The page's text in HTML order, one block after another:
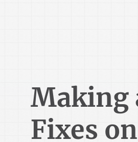
Making
Fixes